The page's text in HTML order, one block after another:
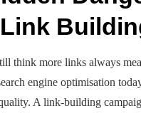
think more links always
engine optimisation
A link-building